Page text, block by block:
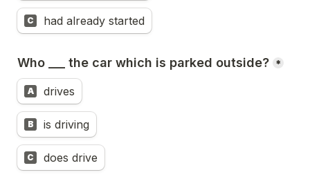
C had already started
Who ___ the car which is parked outside? *
A drives
B is driving
C does drive